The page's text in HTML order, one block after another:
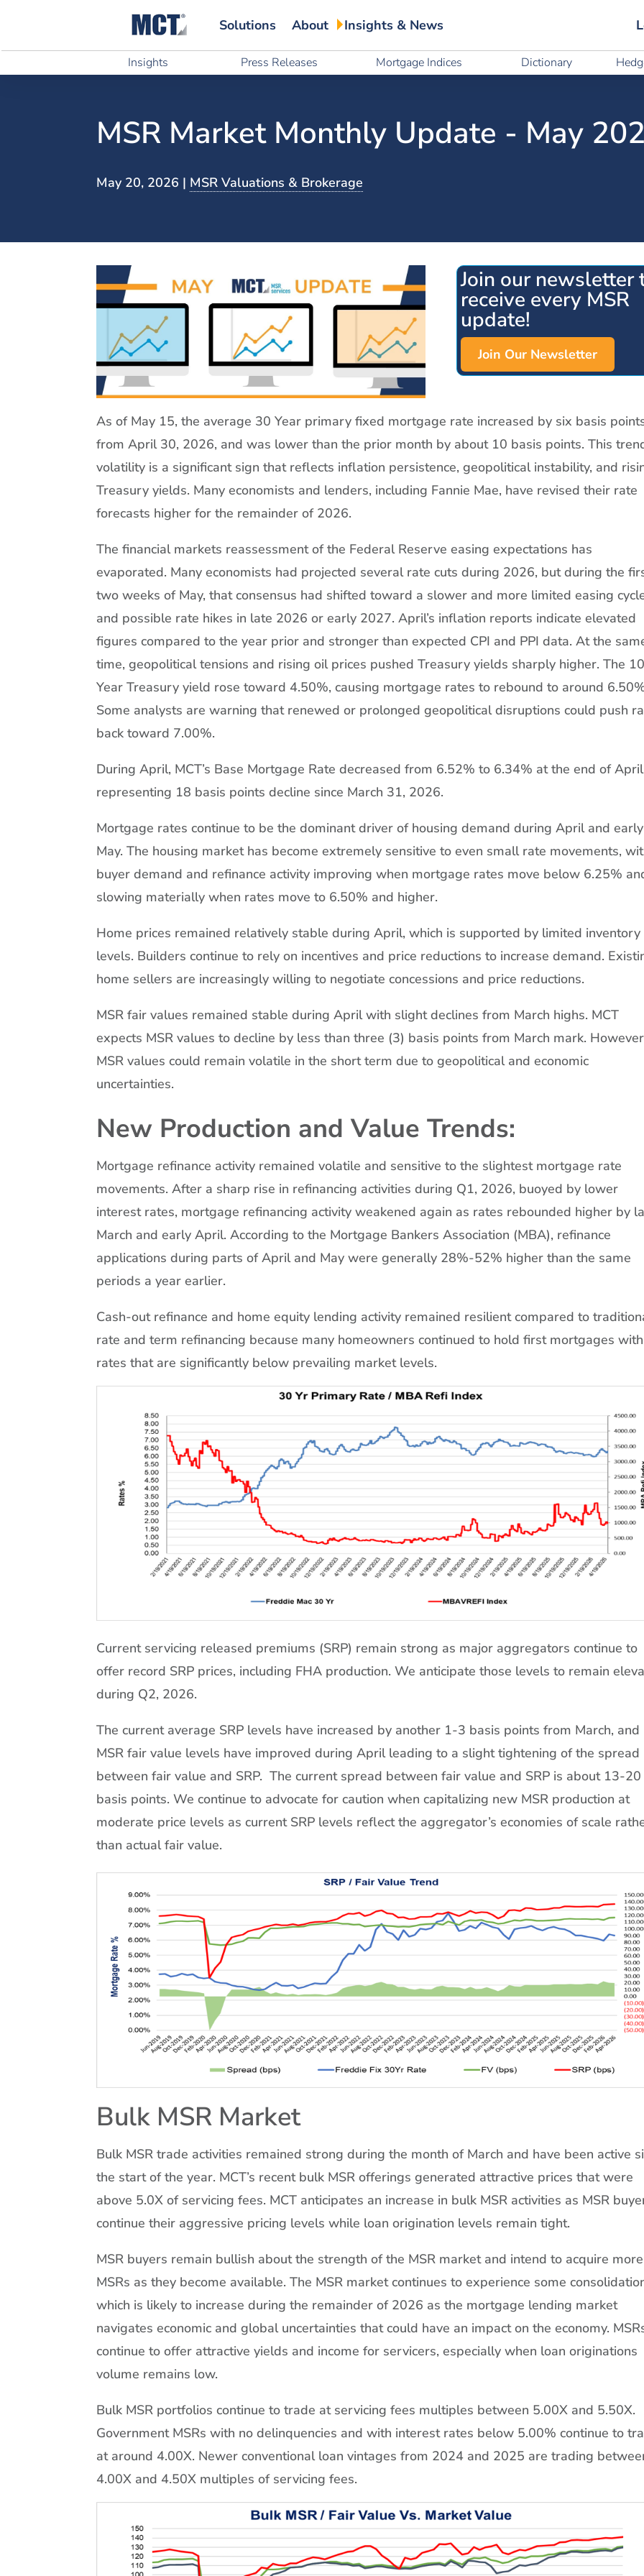
Solutions About Insights & News
Insights Press Releases Mortgage Indices Dictionary
Solutions About Insights & News
Insights Press Releases Mortgage Indices Dictionary
MSR Market Monthly Update - May
May 20, 2026 | MSR Valuations & Brokerage
Join our newsletter
receive every MSR
update!
Join Our Newsletter
As of May 15, the average 30 Year primary fixed mortgage rate increased by six basis
from April 30, 2026, and was lower than the prior month by about 10 basis points. This
volatility is a significant sign that reflects inflation persistence, geopolitical instability, and
Treasury yields. Many economists and lenders, including Fannie Mae, have revised their rate
forecasts higher for the remainder of 2026.
The financial markets reassessment of the Federal Reserve easing expectations has
evaporated. Many economists had projected several rate cuts during 2026, but during the
two weeks of May, that consensus had shifted toward a slower and more limited easing
and possible rate hikes in late 2026 or early 2027. April’s inflation reports indicate elevated
figures compared to the year prior and stronger than expected CPI and PPI data. At the
time, geopolitical tensions and rising oil prices pushed Treasury yields sharply higher. The
Year Treasury yield rose toward 4.50%, causing mortgage rates to rebound to around
Some analysts are warning that renewed or prolonged geopolitical disruptions could push
back toward 7.00%.
During April, MCT’s Base Mortgage Rate decreased from 6.52% to 6.34% at the end of
representing 18 basis points decline since March 31, 2026.
Mortgage rates continue to be the dominant driver of housing demand during April and early
May. The housing market has become extremely sensitive to even small rate movements,
buyer demand and refinance activity improving when mortgage rates move below 6.25%
slowing materially when rates move to 6.50% and higher.
Home prices remained relatively stable during April, which is supported by limited inventory
levels. Builders continue to rely on incentives and price reductions to increase demand.
home sellers are increasingly willing to negotiate concessions and price reductions.
MSR fair values remained stable during April with slight declines from March highs. MCT
expects MSR values to decline by less than three (3) basis points from March mark.
MSR values could remain volatile in the short term due to geopolitical and economic
uncertainties.
New Production and Value Trends:
Mortgage refinance activity remained volatile and sensitive to the slightest mortgage rate
movements. After a sharp rise in refinancing activities during Q1, 2026, buoyed by lower
interest rates, mortgage refinancing activity weakened again as rates rebounded higher by
March and early April. According to the Mortgage Bankers Association (MBA), refinance
applications during parts of April and May were generally 28%-52% higher than the same
periods a year earlier.
Cash-out refinance and home equity lending activity remained resilient compared to
rate and term refinancing because many homeowners continued to hold first mortgages with
rates that are significantly below prevailing market levels.
Current servicing released premiums (SRP) remain strong as major aggregators continue to
offer record SRP prices, including FHA production. We anticipate those levels to remain
during Q2, 2026.
The current average SRP levels have increased by another 1-3 basis points from March, and
MSR fair value levels have improved during April leading to a slight tightening of the spread
between fair value and SRP. The current spread between fair value and SRP is about 13-20
basis points. We continue to advocate for caution when capitalizing new MSR production at
moderate price levels as current SRP levels reflect the aggregator’s economies of scale
than actual fair value.
Bulk MSR Market
Bulk MSR trade activities remained strong during the month of March and have been active
the start of the year. MCT’s recent bulk MSR offerings generated attractive prices that were
above 5.0X of servicing fees. MCT anticipates an increase in bulk MSR activities as MSR
continue their aggressive pricing levels while loan origination levels remain tight.
MSR buyers remain bullish about the strength of the MSR market and intend to acquire more
MSRs as they become available. The MSR market continues to experience some
which is likely to increase during the remainder of 2026 as the mortgage lending market
navigates economic and global uncertainties that could have an impact on the economy.
continue to offer attractive yields and income for servicers, especially when loan originations
volume remains low.
Bulk MSR portfolios continue to trade at servicing fees multiples between 5.00X and 5.50X.
Government MSRs with no delinquencies and with interest rates below 5.00% continue to
at around 4.00X. Newer conventional loan vintages from 2024 and 2025 are trading
4.00X and 4.50X multiples of servicing fees.